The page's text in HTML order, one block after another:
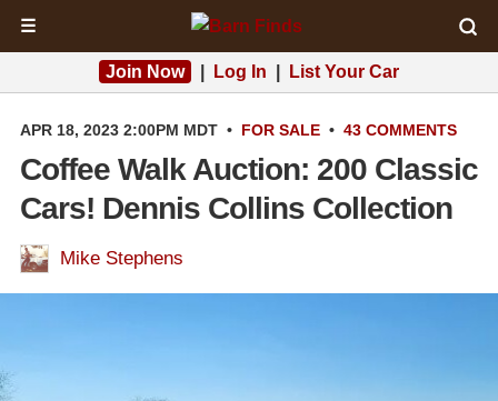
☰
Join Now Log In List Your Car
APR 18, 2023 2:00PM MDT • FOR SALE • 43 COMMENTS
Coffee Walk Auction: 200 Classic
Cars! Dennis Collins Collection
Mike Stephens